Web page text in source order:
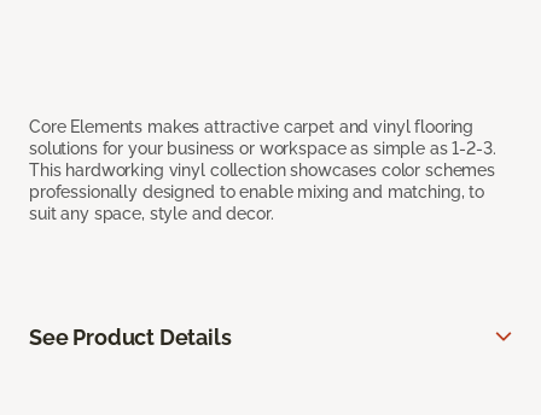
Core Elements makes attractive carpet and vinyl flooring
solutions for your business or workspace as simple as 1-2-3.
This hardworking vinyl collection showcases color schemes
professionally designed to enable mixing and matching, to
suit any space, style and decor.
See Product Details